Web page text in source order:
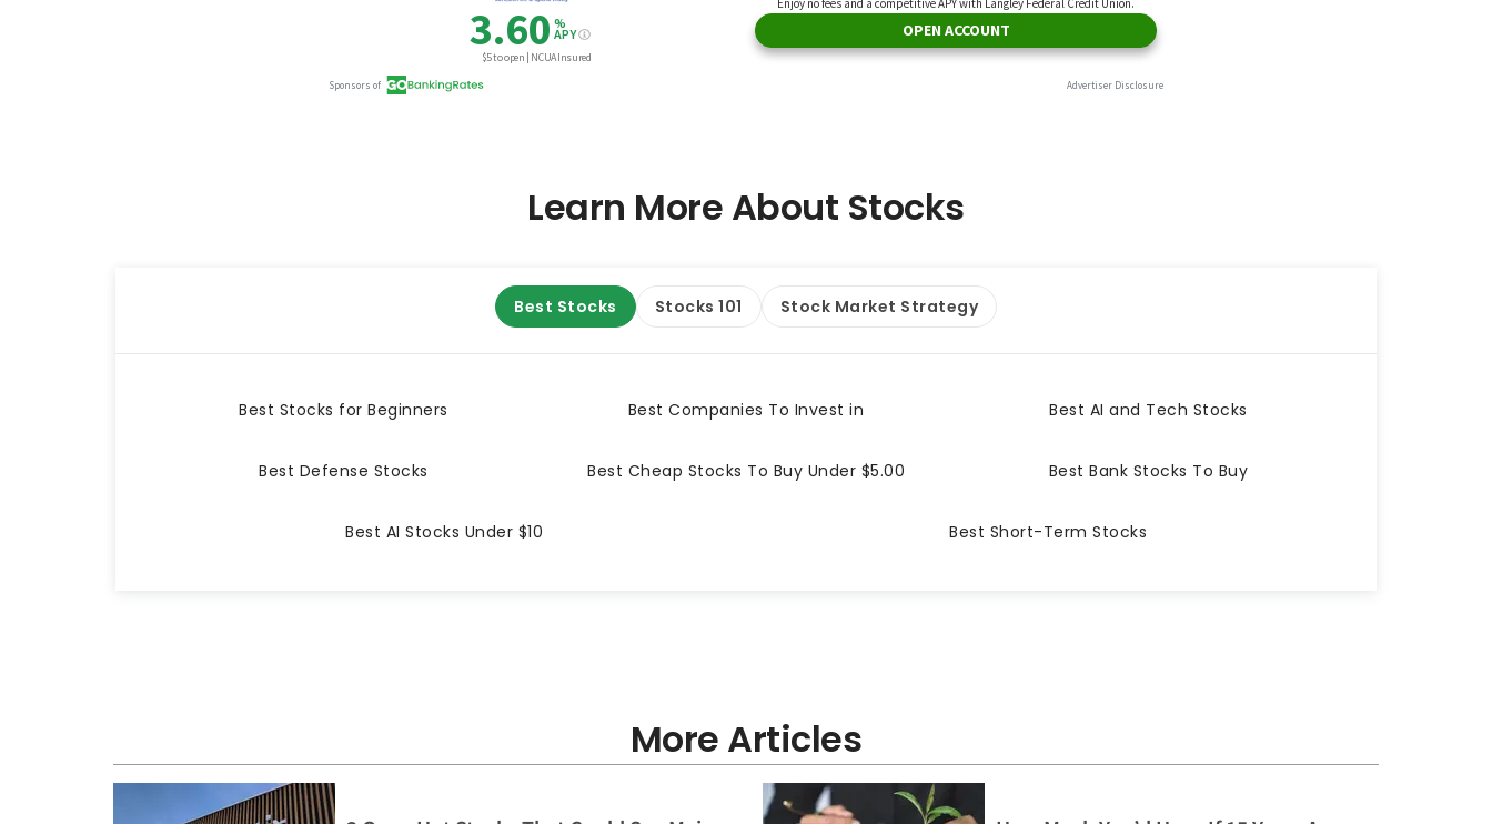
Learn More About Stocks
Best Stocks Stocks 101 Stock Market Strategy
Best Stocks for Beginners Best Companies To Invest in Best AI and Tech Stocks
Best Defense Stocks Best Cheap Stocks To Buy Under $5.00 Best Bank Stocks To Buy
Best AI Stocks Under $10 Best Short-Term Stocks
More Articles